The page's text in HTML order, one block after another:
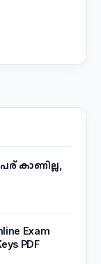
കാണില്ല,
Exam
PDF